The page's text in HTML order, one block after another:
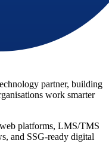
partner, building
work smarter
platforms, LMS/TMS
and SSG-ready digital